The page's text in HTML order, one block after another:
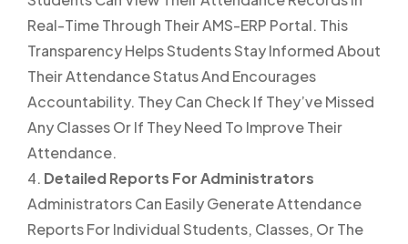
Real-Time Through Their AMS-ERP Portal. This
Transparency Helps Students Stay Informed About
Their Attendance Status And Encourages
Accountability. They Can Check If They’ve Missed
Any Classes Or If They Need To Improve Their
Attendance.
Detailed Reports For Administrators
Administrators Can Easily Generate Attendance
Reports For Individual Students, Classes, Or The